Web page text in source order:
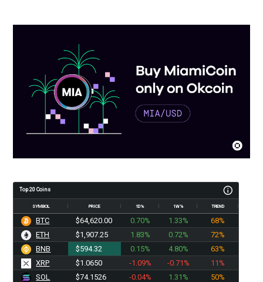
Top 20 Coins
SYMBOL PRICE 1D% 1W% TREND
BTC $64,620.00 0.70% 1.33%
68%
ETH
$1,907.25 1.83% 0.72%
72%
BNB
$594.32 0.15% 4.80%
63%
XRP
$1.0650 -1.09% -0.71%
11%
SOL
$74.1526 -0.04% 1.31%
50%